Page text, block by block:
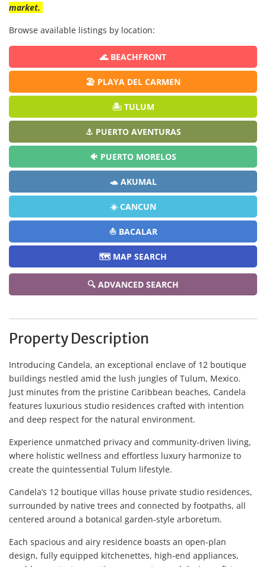
market.
Browse available listings by location:
🌊 BEACHFRONT
🏖️ PLAYA DEL CARMEN
🏝️ TULUM
⚓ PUERTO AVENTURAS
🐠 PUERTO MORELOS
🐢 AKUMAL
☀️ CANCUN
⛵ BACALAR
🗺️ MAP SEARCH
🔍 ADVANCED SEARCH
Property Description
Introducing Candela, an exceptional enclave of 12 boutique
buildings nestled amid the lush jungles of Tulum, Mexico.
Just minutes from the pristine Caribbean beaches, Candela
features luxurious studio residences crafted with intention
and deep respect for the natural environment.
Experience unmatched privacy and community-driven living,
where holistic wellness and effortless luxury harmonize to
create the quintessential Tulum lifestyle.
Candela’s 12 boutique villas house private studio residences,
surrounded by native trees and connected by footpaths, all
centered around a botanical garden-style arboretum.
Each spacious and airy residence boasts an open-plan
design, fully equipped kitchenettes, high-end appliances,